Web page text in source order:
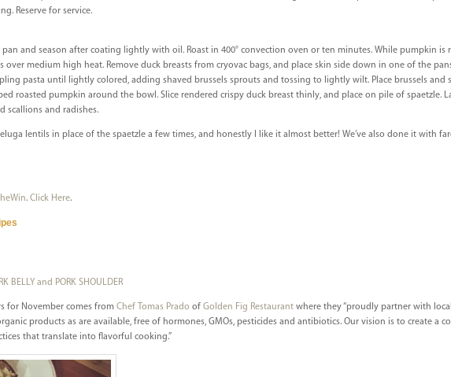
Reserve for service.
pan and season after coating lightly with oil. Roast in 400° convection oven or ten minutes. While pumpkin is
over medium high heat. Remove duck breasts from cryovac bags, and place skin side down in one of the
pasta until lightly colored, adding shaved brussels sprouts and tossing to lightly wilt. Place brussels and
roasted pumpkin around the bowl. Slice rendered crispy duck breast thinly, and place on pile of spaetzle.
scallions and radishes.
lentils in place of the spaetzle a few times, and honestly I like it almost better! We’ve also done it with
. Click Here.
BELLY and PORK SHOULDER
for November comes from Chef Tomas Prado of Golden Fig Restaurantwhere they “proudly partner with
products as are available, free of hormones, GMOs, pesticides and antibiotics. Our vision is to create a
that translate into flavorful cooking.”